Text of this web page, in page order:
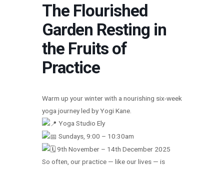
The Flourished
Garden Resting in
the Fruits of
Practice
Warm up your winter with a nourishing six-week
yoga journey led by Yogi Kane.
Yoga Studio Ely
Sundays, 9:00 – 10:30am
9th November – 14th December 2025
So often, our practice — like our lives — is